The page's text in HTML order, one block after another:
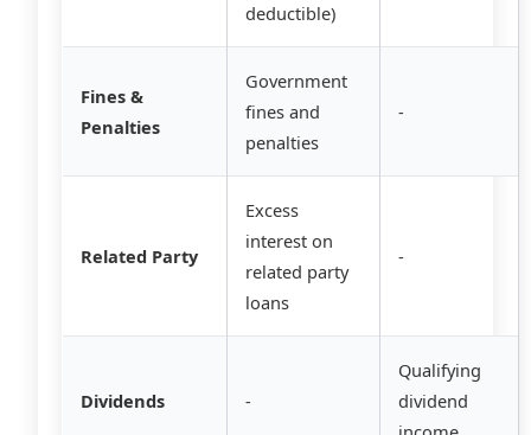
deductible)
Fines &
Penalties
Government
fines and
penalties
-
Related Party
Excess
interest on
related party
loans
-
Dividends -
Qualifying
dividend